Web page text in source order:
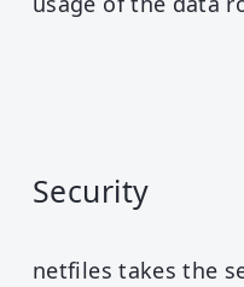
Security
netfiles takes the